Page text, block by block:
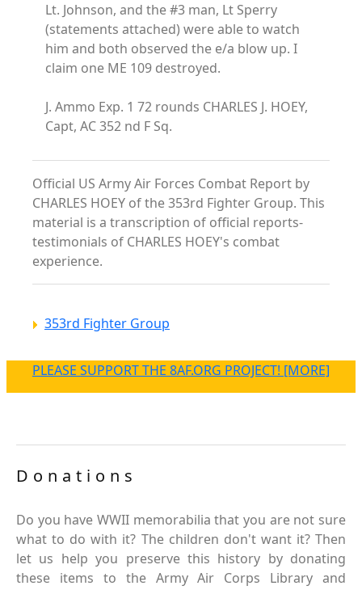
Lt. Johnson, and the #3 man, Lt Sperry
(statements attached) were able to watch
him and both observed the e/a blow up. I
claim one ME 109 destroyed.
J. Ammo Exp. 1 72 rounds CHARLES J. HOEY,
Capt, AC 352 nd F Sq.
Official US Army Air Forces Combat Report by
CHARLES HOEY of the 353rd Fighter Group. This
material is a transcription of official reports-
testimonials of CHARLES HOEY's combat
experience.
353rd Fighter Group
PLEASE SUPPORT THE 8AF.ORG PROJECT! [MORE]
Donations
Do you have WWII memorabilia that you are not sure
what to do with it? The children don't want it? Then
let us help you preserve this history by donating
these items to the Army Air Corps Library and